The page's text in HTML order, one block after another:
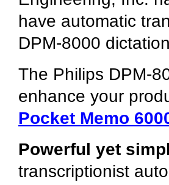
have automatic
DPM-8000
The Philips DPM-
enhance your
Pocket Memo
Powerful yet
transcriptionist